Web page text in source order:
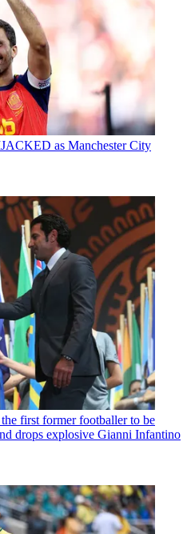
as Manchester City
first former footballer to be
drops explosive Gianni Infantino